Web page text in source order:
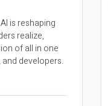
is reshaping
realize,
of all in one
developers.